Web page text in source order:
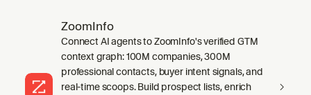
ZoomInfo
Connect AI agents to ZoomInfo's verified GTM
context graph: 100M companies, 300M
professional contacts, buyer intent signals, and
real-time scoops. Build prospect lists, enrich